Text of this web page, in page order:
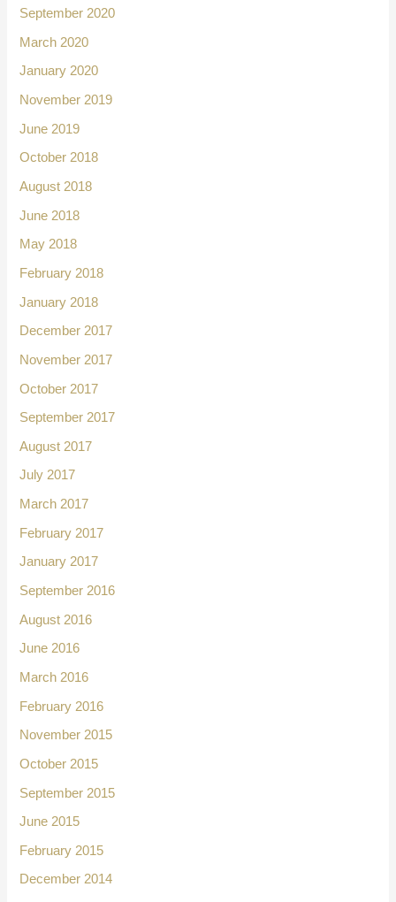
September 2020
March 2020
January 2020
November 2019
June 2019
October 2018
August 2018
June 2018
May 2018
February 2018
January 2018
December 2017
November 2017
October 2017
September 2017
August 2017
July 2017
March 2017
February 2017
January 2017
September 2016
August 2016
June 2016
March 2016
February 2016
November 2015
October 2015
September 2015
June 2015
February 2015
December 2014